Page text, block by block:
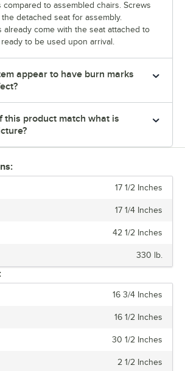
to assembled chairs. Screws
detached seat for assembly.
already come with the seat attached to
to be used upon arrival.
appear to have burn marks
this product match what is
17 1/2 Inches
17 1/4 Inches
42 1/2 Inches
330 lb.
16 3/4 Inches
16 1/2 Inches
30 1/2 Inches
2 1/2 Inches